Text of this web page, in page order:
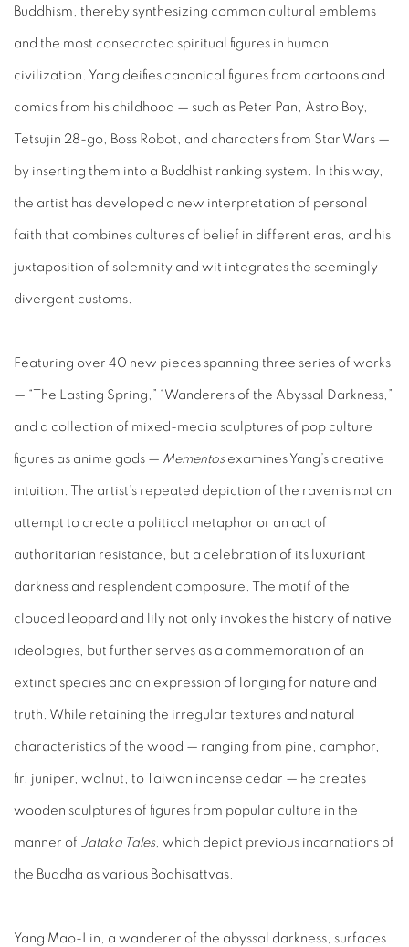
Buddhism, thereby synthesizing common cultural emblems
and the most consecrated spiritual figures in human
civilization. Yang deifies canonical figures from cartoons and
comics from his childhood — such as Peter Pan, Astro Boy,
Tetsujin 28-go, Boss Robot, and characters from Star Wars —
by inserting them into a Buddhist ranking system. In this way,
the artist has developed a new interpretation of personal
faith that combines cultures of belief in different eras, and his
juxtaposition of solemnity and wit integrates the seemingly
divergent customs.
Featuring over 40 new pieces spanning three series of works
— “The Lasting Spring,” “Wanderers of the Abyssal Darkness,”
and a collection of mixed-media sculptures of pop culture
figures as anime gods — Mementosexamines Yang’s creative
intuition. The artist’s repeated depiction of the raven is not an
attempt to create a political metaphor or an act of
authoritarian resistance, but a celebration of its luxuriant
darkness and resplendent composure. The motif of the
clouded leopard and lily not only invokes the history of native
ideologies, but further serves as a commemoration of an
extinct species and an expression of longing for nature and
truth. While retaining the irregular textures and natural
characteristics of the wood — ranging from pine, camphor,
fir, juniper, walnut, to Taiwan incense cedar — he creates
wooden sculptures of figures from popular culture in the
manner of Jataka Tales, which depict previous incarnations of
the Buddha as various Bodhisattvas.
Yang Mao-Lin, a wanderer of the abyssal darkness, surfaces